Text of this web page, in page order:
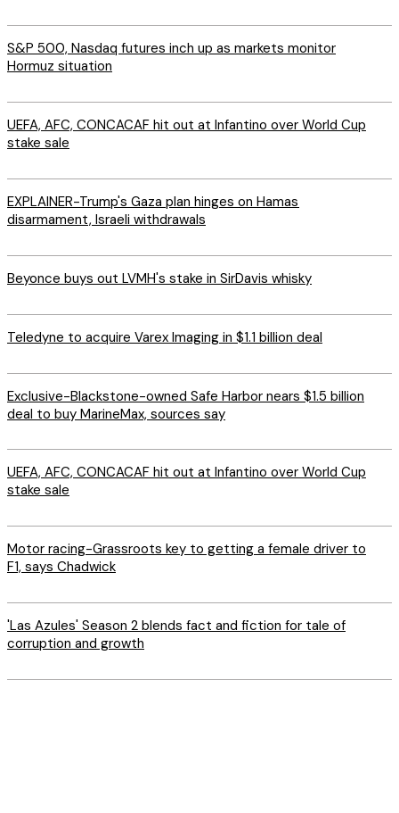
S&P 500, Nasdaq futures inch up as markets monitor
Hormuz situation
UEFA, AFC, CONCACAF hit out at Infantino over World Cup
stake sale
EXPLAINER-Trump's Gaza plan hinges on Hamas
disarmament, Israeli withdrawals
Beyonce buys out LVMH's stake in SirDavis whisky
Teledyne to acquire Varex Imaging in $1.1 billion deal
Exclusive-Blackstone-owned Safe Harbor nears $1.5 billion
deal to buy MarineMax, sources say
UEFA, AFC, CONCACAF hit out at Infantino over World Cup
stake sale
Motor racing-Grassroots key to getting a female driver to
F1, says Chadwick
'Las Azules' Season 2 blends fact and fiction for tale of
corruption and growth